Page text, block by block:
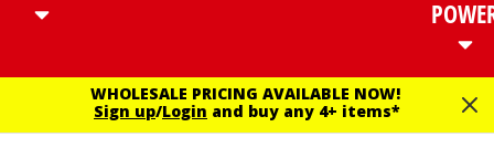
WHOLESALE PRICING AVAILABLE NOW!
Sign up/Login and buy any 4+ items*